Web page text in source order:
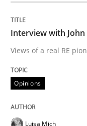
Written byKarol
21. February 2017 · 3
READ ARTICLE
Interview with
Views of a real RE
Opinions
Luisa Mich